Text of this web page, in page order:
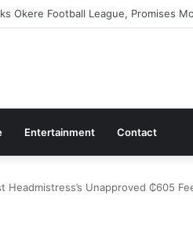
To Universal Healthcare As 118
Entertainment Contact
Headmistress’s Unapproved ₵605